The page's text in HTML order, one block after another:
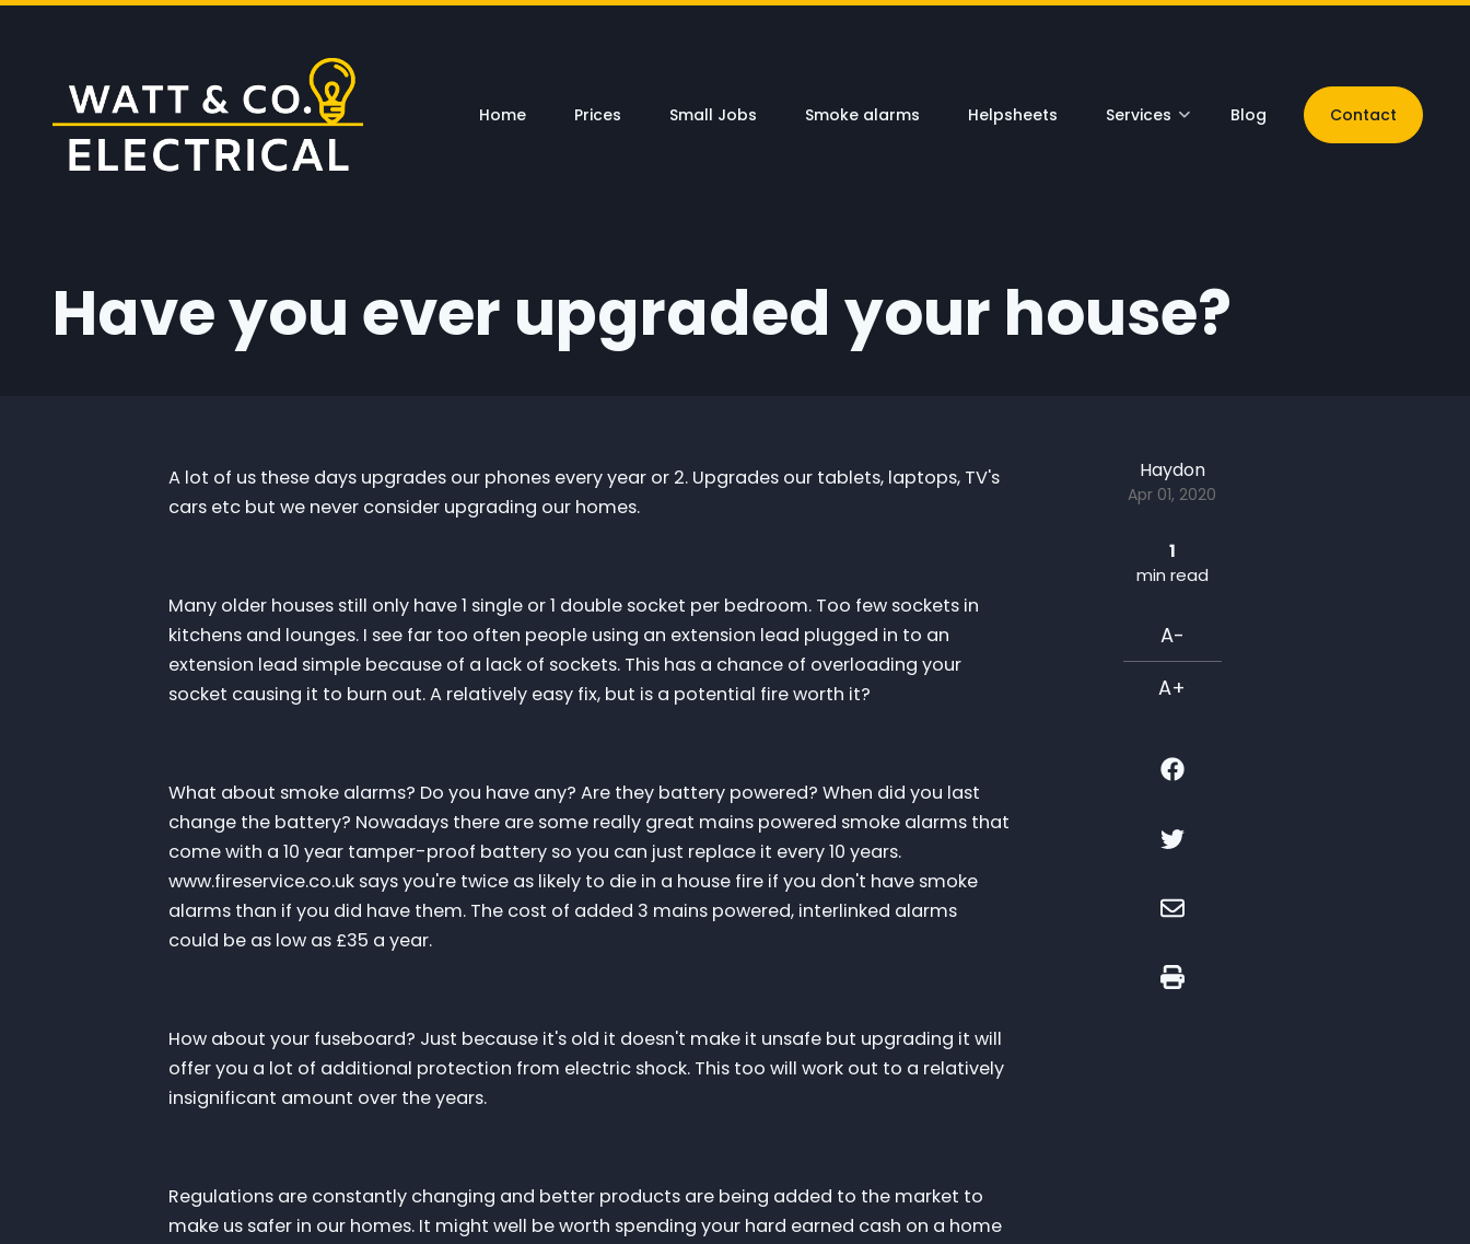
Skip to main content
Home Prices Small Jobs Smoke alarms Helpsheets Services Blog Contact
Have you ever upgraded your house?
A lot of us these days upgrades our phones every year or 2. Upgrades our tablets, laptops, TV's
cars etc but we never consider upgrading our homes.
Many older houses still only have 1 single or 1 double socket per bedroom. Too few sockets in
kitchens and lounges. I see far too often people using an extension lead plugged in to an
extension lead simple because of a lack of sockets. This has a chance of overloading your
socket causing it to burn out. A relatively easy fix, but is a potential fire worth it?
What about smoke alarms? Do you have any? Are they battery powered? When did you last
change the battery? Nowadays there are some really great mains powered smoke alarms that
come with a 10 year tamper-proof battery so you can just replace it every 10 years.
www.fireservice.co.uk says you're twice as likely to die in a house fire if you don't have smoke
alarms than if you did have them. The cost of added 3 mains powered, interlinked alarms
could be as low as £35 a year.
How about your fuseboard? Just because it's old it doesn't make it unsafe but upgrading it will
offer you a lot of additional protection from electric shock. This too will work out to a relatively
insignificant amount over the years.
Regulations are constantly changing and better products are being added to the market to
make us safer in our homes. It might well be worth spending your hard earned cash on a home
Haydon
Apr 01, 2020
1
min read
A-
A+